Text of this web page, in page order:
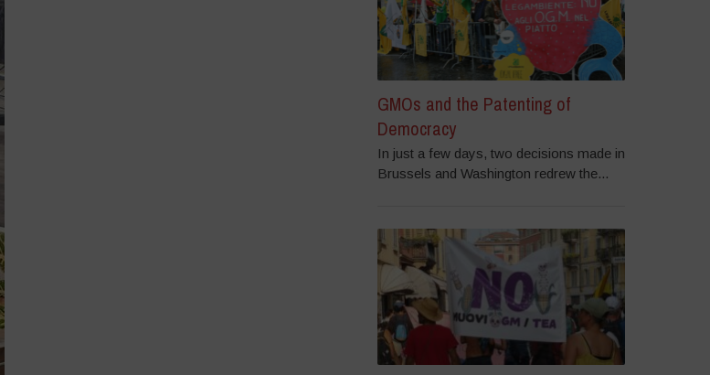
GMOs and the Patenting of
Democracy
In just a few days, two decisions made in
Brussels and Washington redrew the...